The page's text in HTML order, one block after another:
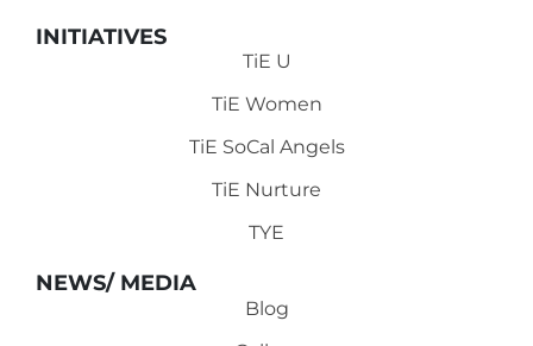
INITIATIVES
TiE U
TiE Women
TiE SoCal Angels
TiE Nurture
TYE
NEWS/ MEDIA
Blog